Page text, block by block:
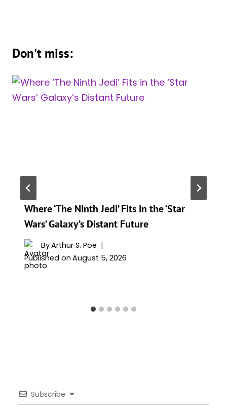
Don't miss:
Where ‘The Ninth Jedi’ Fits in the ‘Star
Wars’ Galaxy’s Distant Future
ByArthur S. Poe
Published on August 5, 2026
Subscribe